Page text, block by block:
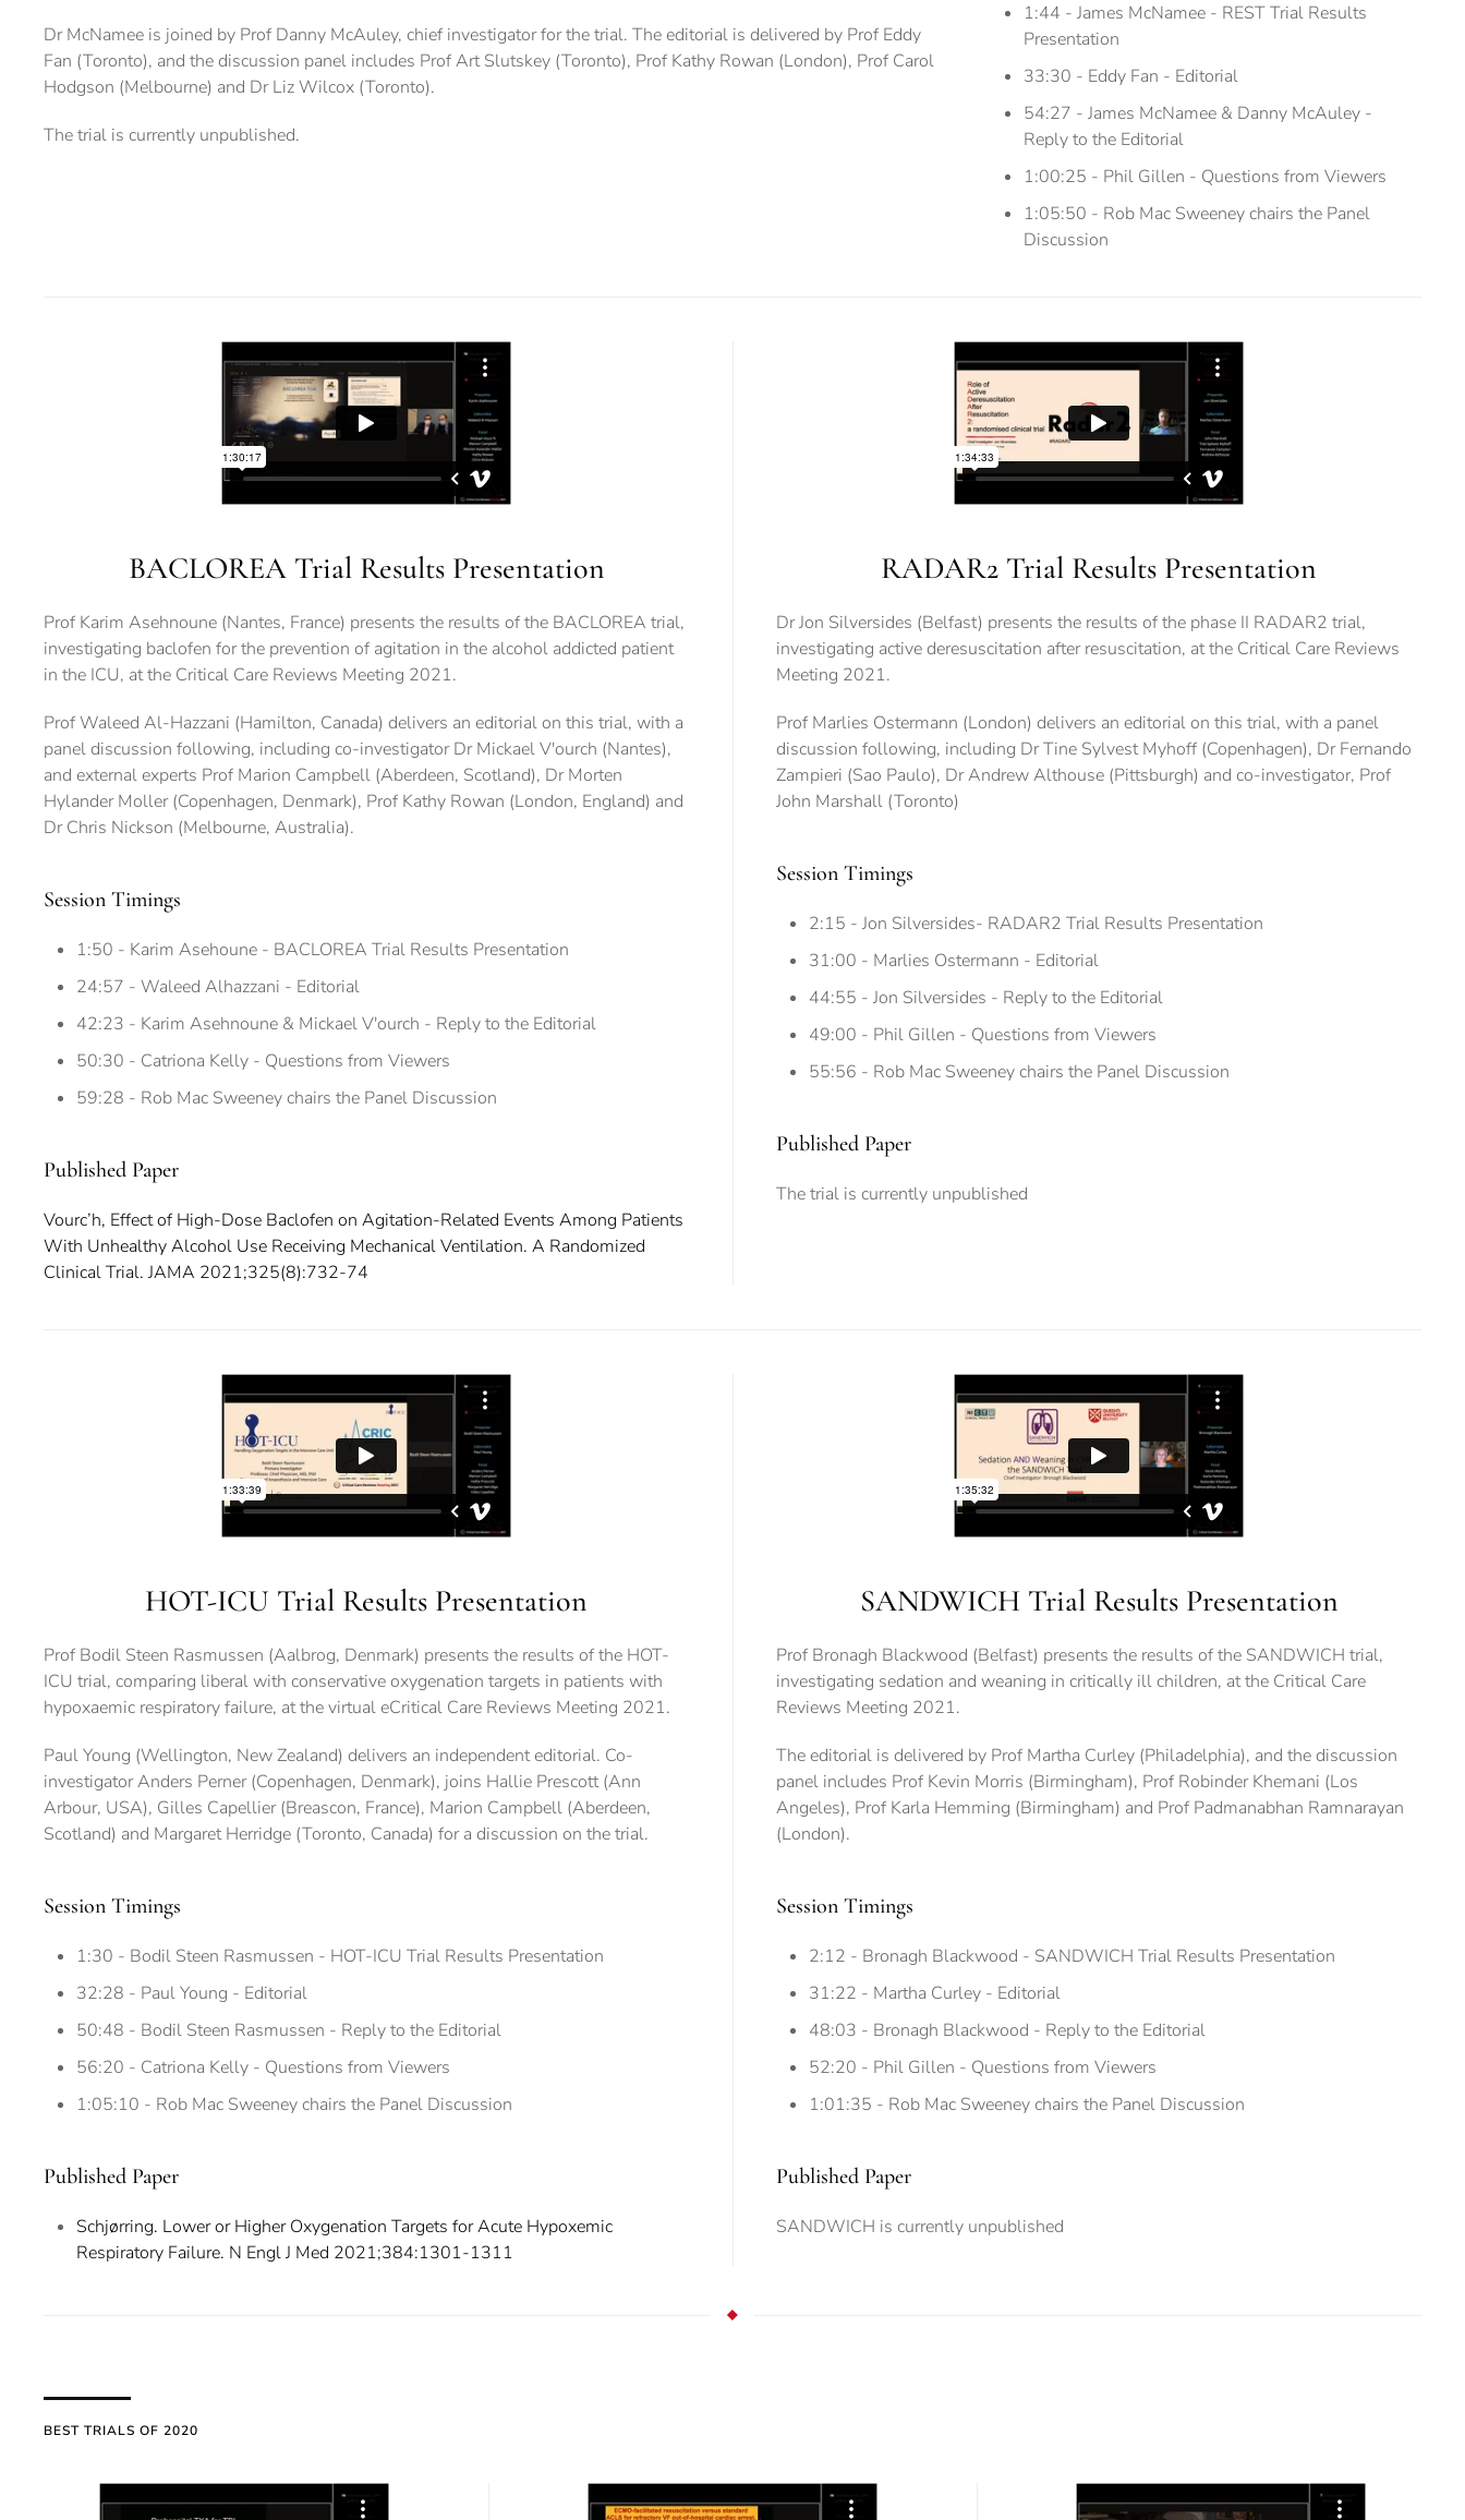
Dr McNamee is joined by Prof Danny McAuley, chief investigator for the trial. The editorial is delivered by Prof Eddy
Fan (Toronto), and the discussion panel includes Prof Art Slutskey (Toronto), Prof Kathy Rowan (London), Prof Carol
Hodgson (Melbourne) and Dr Liz Wilcox (Toronto).
The trial is currently unpublished.
1:44 - James McNamee - REST Trial Results
Presentation
33:30 - Eddy Fan - Editorial
54:27 - James McNamee & Danny McAuley -
Reply to the Editorial
1:00:25 - Phil Gillen - Questions from Viewers
1:05:50 - Rob Mac Sweeney chairs the Panel
Discussion
BACLOREA Trial Results Presentation
Prof Karim Asehnoune (Nantes, France) presents the results of the BACLOREA trial,
investigating baclofen for the prevention of agitation in the alcohol addicted patient
in the ICU, at the Critical Care Reviews Meeting 2021.
Prof Waleed Al-Hazzani (Hamilton, Canada) delivers an editorial on this trial, with a
panel discussion following, including co-investigator Dr Mickael V'ourch (Nantes),
and external experts Prof Marion Campbell (Aberdeen, Scotland), Dr Morten
Hylander Moller (Copenhagen, Denmark), Prof Kathy Rowan (London, England) and
Dr Chris Nickson (Melbourne, Australia).
Session Timings
1:50 - Karim Asehoune - BACLOREA Trial Results Presentation
24:57 - Waleed Alhazzani - Editorial
42:23 - Karim Asehnoune & Mickael V'ourch - Reply to the Editorial
50:30 - Catriona Kelly - Questions from Viewers
59:28 - Rob Mac Sweeney chairs the Panel Discussion
Published Paper
Vourc’h, Effect of High-Dose Baclofen on Agitation-Related Events Among Patients
With Unhealthy Alcohol Use Receiving Mechanical Ventilation. A Randomized
Clinical Trial. JAMA 2021;325(8):732-74
RADAR2 Trial Results Presentation
Dr Jon Silversides (Belfast) presents the results of the phase II RADAR2 trial,
investigating active deresuscitation after resuscitation, at the Critical Care Reviews
Meeting 2021.
Prof Marlies Ostermann (London) delivers an editorial on this trial, with a panel
discussion following, including Dr Tine Sylvest Myhoff (Copenhagen), Dr Fernando
Zampieri (Sao Paulo), Dr Andrew Althouse (Pittsburgh) and co-investigator, Prof
John Marshall (Toronto)
Session Timings
2:15 - Jon Silversides- RADAR2 Trial Results Presentation
31:00 - Marlies Ostermann - Editorial
44:55 - Jon Silversides - Reply to the Editorial
49:00 - Phil Gillen - Questions from Viewers
55:56 - Rob Mac Sweeney chairs the Panel Discussion
Published Paper
The trial is currently unpublished
HOT-ICU Trial Results Presentation
Prof Bodil Steen Rasmussen (Aalbrog, Denmark) presents the results of the HOT-
ICU trial, comparing liberal with conservative oxygenation targets in patients with
hypoxaemic respiratory failure, at the virtual eCritical Care Reviews Meeting 2021.
Paul Young (Wellington, New Zealand) delivers an independent editorial. Co-
investigator Anders Perner (Copenhagen, Denmark), joins Hallie Prescott (Ann
Arbour, USA), Gilles Capellier (Breascon, France), Marion Campbell (Aberdeen,
Scotland) and Margaret Herridge (Toronto, Canada) for a discussion on the trial.
Session Timings
1:30 - Bodil Steen Rasmussen - HOT-ICU Trial Results Presentation
32:28 - Paul Young - Editorial
50:48 - Bodil Steen Rasmussen - Reply to the Editorial
56:20 - Catriona Kelly - Questions from Viewers
1:05:10 - Rob Mac Sweeney chairs the Panel Discussion
Published Paper
Schjørring. Lower or Higher Oxygenation Targets for Acute Hypoxemic
Respiratory Failure. N Engl J Med 2021;384:1301-1311
SANDWICH Trial Results Presentation
Prof Bronagh Blackwood (Belfast) presents the results of the SANDWICH trial,
investigating sedation and weaning in critically ill children, at the Critical Care
Reviews Meeting 2021.
The editorial is delivered by Prof Martha Curley (Philadelphia), and the discussion
panel includes Prof Kevin Morris (Birmingham), Prof Robinder Khemani (Los
Angeles), Prof Karla Hemming (Birmingham) and Prof Padmanabhan Ramnarayan
(London).
Session Timings
2:12 - Bronagh Blackwood - SANDWICH Trial Results Presentation
31:22 - Martha Curley - Editorial
48:03 - Bronagh Blackwood - Reply to the Editorial
52:20 - Phil Gillen - Questions from Viewers
1:01:35 - Rob Mac Sweeney chairs the Panel Discussion
Published Paper
SANDWICH is currently unpublished
BEST TRIALS OF 2020